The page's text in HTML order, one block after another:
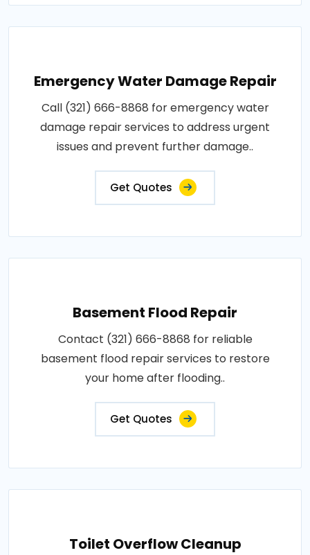
Emergency Water Damage Repair
Call (321) 666-8868 for emergency water
damage repair services to address urgent
issues and prevent further damage..
Get Quotes
Basement Flood Repair
Contact (321) 666-8868 for reliable
basement flood repair services to restore
your home after flooding..
Get Quotes
Toilet Overflow Cleanup